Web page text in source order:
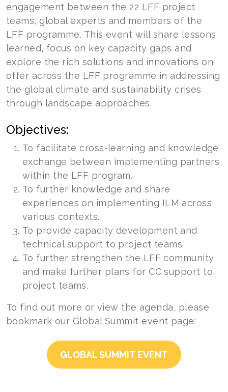
engagement between the 22 LFF project
teams, global experts and members of the
LFF programme. This event will share lessons
learned, focus on key capacity gaps and
explore the rich solutions and innovations on
offer across the LFF programme in addressing
the global climate and sustainability crises
through landscape approaches.
Objectives:
To facilitate cross-learning and knowledge
exchange between implementing partners
within the LFF program.
To further knowledge and share
experiences on implementing ILM across
various contexts.
To provide capacity development and
technical support to project teams.
To further strengthen the LFF community
and make further plans for CC support to
project teams.
To find out more or view the agenda, please
bookmark our Global Summit event page:
GLOBAL SUMMIT EVENT